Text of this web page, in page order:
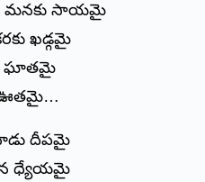
మనకు సాయమై
ఖడ్గమై
ఘాతమై
ఊతమై…
దీపమై
ధ్యేయమై